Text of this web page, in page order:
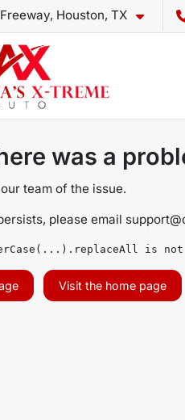
Houston, TX
was a
team of the issue.
please email
is
Visit the home page